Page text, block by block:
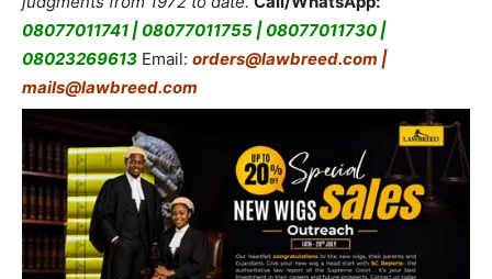
08077011741 | 08077011755 | 08077011730 |
08023269613 Email: orders@lawbreed.com |
mails@lawbreed.com